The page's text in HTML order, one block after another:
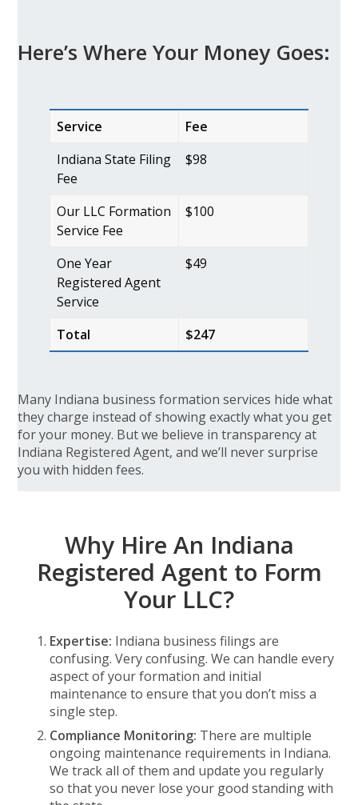
Here’s Where Your Money Goes:
Service
Fee
Indiana State Filing
Fee
$98
Our LLC Formation
Service Fee
$100
One Year
Registered Agent
Service
$49
Total $247
Many Indiana business formation services hide what
they charge instead of showing exactly what you get
for your money. But we believe in transparency at
Indiana Registered Agent, and we’ll never surprise
you with hidden fees.
Why Hire An Indiana
Registered Agent to Form
Your LLC?
Expertise: Indiana business filings are
confusing. Very confusing. We can handle every
aspect of your formation and initial
maintenance to ensure that you don’t miss a
single step.
Compliance Monitoring: There are multiple
ongoing maintenance requirements in Indiana.
We track all of them and update you regularly
so that you never lose your good standing with